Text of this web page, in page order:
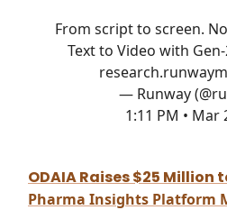
From script to screen.
Text to Video with
— Runway
1:11 PM • Mar
ODAIA Raises $25 Million
Pharma Insights Platform